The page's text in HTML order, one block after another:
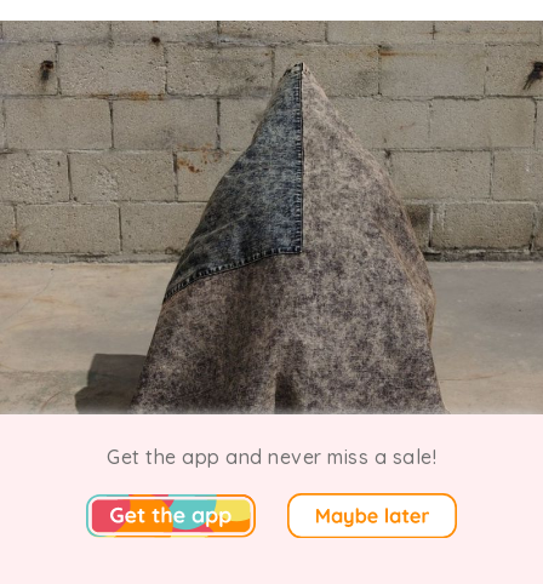
In America: A Lexicon of Fashion
New York
Get the app and never miss a sale!